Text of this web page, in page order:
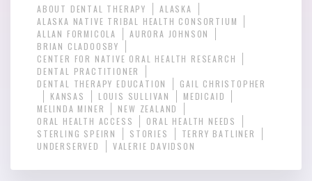
ABOUT DENTAL THERAPY
ALASKA
ALASKA NATIVE TRIBAL HEALTH CONSORTIUM
ALLAN FORMICOLA
AURORA JOHNSON
BRIAN CLADOOSBY
CENTER FOR NATIVE ORAL HEALTH RESEARCH
DENTAL PRACTITIONER
DENTAL THERAPY EDUCATION
GAIL CHRISTOPHER
KANSAS
LOUIS SULLIVAN
MEDICAID
MELINDA MINER
NEW ZEALAND
ORAL HEALTH ACCESS
ORAL HEALTH NEEDS
STERLING SPEIRN
STORIES
TERRY BATLINER
UNDERSERVED
VALERIE DAVIDSON